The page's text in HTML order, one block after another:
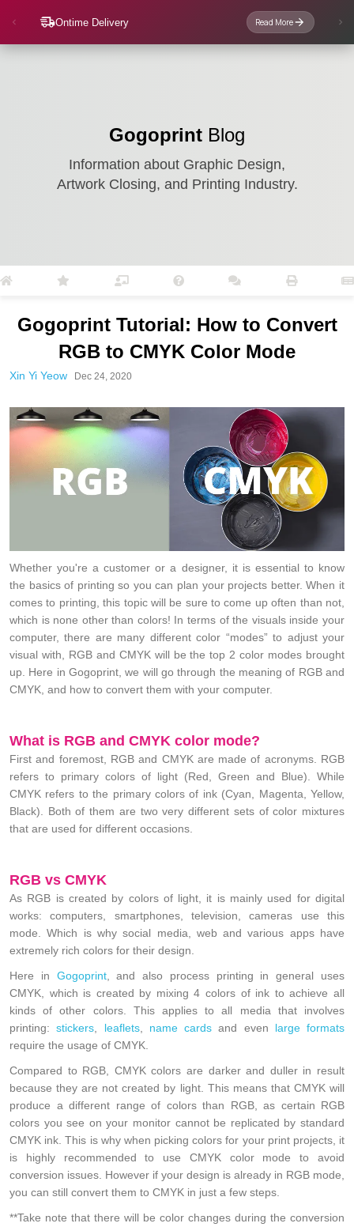
Ontime Delivery Read More
Gogoprint Blog
Information about Graphic Design,
Artwork Closing, and Printing Industry.
Gogoprint Tutorial: How to Convert
RGB to CMYK Color Mode
Xin Yi Yeow Dec 24, 2020
Whether you're a customer or a designer, it is essential to know
the basics of printing so you can plan your projects better. When it
comes to printing, this topic will be sure to come up often than not,
which is none other than colors! In terms of the visuals inside your
computer, there are many different color “modes” to adjust your
visual with, RGB and CMYK will be the top 2 color modes brought
up. Here in Gogoprint, we will go through the meaning of RGB and
CMYK, and how to convert them with your computer.
What is RGB and CMYK color mode?
First and foremost, RGB and CMYK are made of acronyms. RGB
refers to primary colors of light (Red, Green and Blue). While
CMYK refers to the primary colors of ink (Cyan, Magenta, Yellow,
Black). Both of them are two very different sets of color mixtures
that are used for different occasions.
RGB vs CMYK
As RGB is created by colors of light, it is mainly used for digital
works: computers, smartphones, television, cameras use this
mode. Which is why social media, web and various apps have
extremely rich colors for their design.
Here in Gogoprint, and also process printing in general uses
CMYK, which is created by mixing 4 colors of ink to achieve all
kinds of other colors. This applies to all media that involves
printing:stickers leaflets, name cards and even large formats
require the usage of CMYK.
Compared to RGB, CMYK colors are darker and duller in result
because they are not created by light. This means that CMYK will
produce a different range of colors than RGB, as certain RGB
colors you see on your monitor cannot be replicated by standard
CMYK ink. This is why when picking colors for your print projects, it
is highly recommended to use CMYK color mode to avoid
conversion issues. However if your design is already in RGB mode,
you can still convert them to CMYK in just a few steps.
**Take note that there will be color changes during the conversion